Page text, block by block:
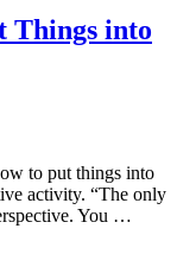
Things into
to put things into
activity. “The only
You …